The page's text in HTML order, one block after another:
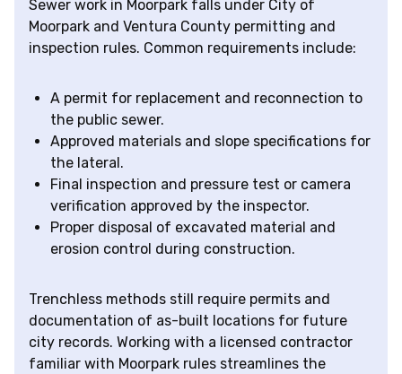
Sewer work in Moorpark falls under City of
Moorpark and Ventura County permitting and
inspection rules. Common requirements include:
A permit for replacement and reconnection to
the public sewer.
Approved materials and slope specifications for
the lateral.
Final inspection and pressure test or camera
verification approved by the inspector.
Proper disposal of excavated material and
erosion control during construction.
Trenchless methods still require permits and
documentation of as-built locations for future
city records. Working with a licensed contractor
familiar with Moorpark rules streamlines the